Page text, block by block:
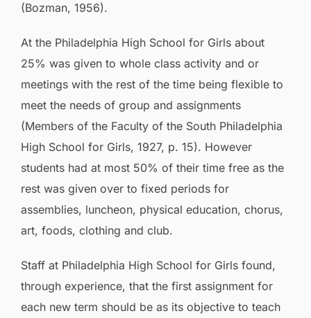
(Bozman, 1956).
At the Philadelphia High School for Girls about
25% was given to whole class activity and or
meetings with the rest of the time being flexible to
meet the needs of group and assignments
(Members of the Faculty of the South Philadelphia
High School for Girls, 1927, p. 15). However
students had at most 50% of their time free as the
rest was given over to fixed periods for
assemblies, luncheon, physical education, chorus,
art, foods, clothing and club.
Staff at Philadelphia High School for Girls found,
through experience, that the first assignment for
each new term should be as its objective to teach